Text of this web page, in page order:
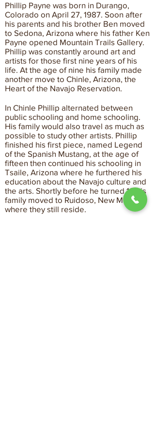
Phillip Payne was born in Durango,
Colorado on April 27, 1987. Soon after
his parents and his brother Ben moved
to Sedona, Arizona where his father Ken
Payne opened Mountain Trails Gallery.
Phillip was constantly around art and
artists for those first nine years of his
life. At the age of nine his family made
another move to Chinle, Arizona, the
Heart of the Navajo Reservation.
In Chinle Phillip alternated between
public schooling and home schooling.
His family would also travel as much as
possible to study other artists. Phillip
finished his first piece, named Legend
of the Spanish Mustang, at the age of
fifteen then continued his schooling in
Tsaile, Arizona where he furthered his
education about the Navajo culture and
the arts. Shortly before he turned 18 his
family moved to Ruidoso, New Mexico
where they still reside.